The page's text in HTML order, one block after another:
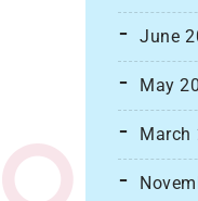
June
May
March